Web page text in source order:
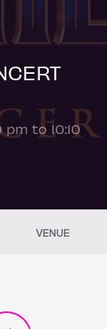
to 10:10
VENUE